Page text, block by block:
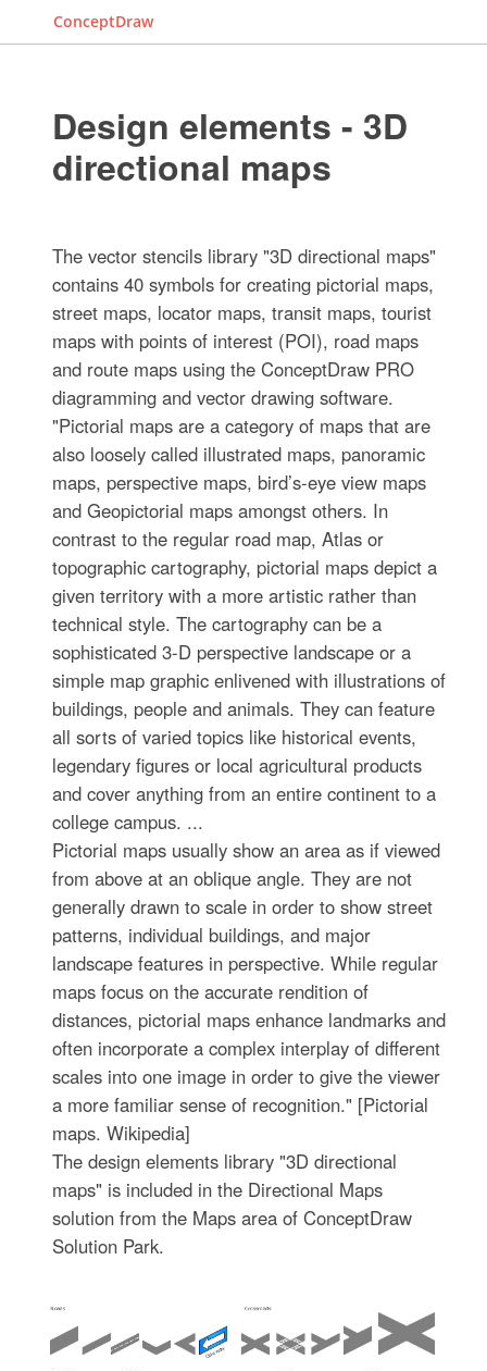
ConceptDraw
Design elements - 3D
directional maps
The vector stencils library "3D directional maps"
contains 40 symbols for creating pictorial maps,
street maps, locator maps, transit maps, tourist
maps with points of interest (POI), road maps
and route maps using the ConceptDraw PRO
diagramming and vector drawing software.
"Pictorial maps are a category of maps that are
also loosely called illustrated maps, panoramic
maps, perspective maps, bird’s-eye view maps
and Geopictorial maps amongst others. In
contrast to the regular road map, Atlas or
topographic cartography, pictorial maps depict a
given territory with a more artistic rather than
technical style. The cartography can be a
sophisticated 3-D perspective landscape or a
simple map graphic enlivened with illustrations of
buildings, people and animals. They can feature
all sorts of varied topics like historical events,
legendary figures or local agricultural products
and cover anything from an entire continent to a
college campus. ...
Pictorial maps usually show an area as if viewed
from above at an oblique angle. They are not
generally drawn to scale in order to show street
patterns, individual buildings, and major
landscape features in perspective. While regular
maps focus on the accurate rendition of
distances, pictorial maps enhance landmarks and
often incorporate a complex interplay of different
scales into one image in order to give the viewer
a more familiar sense of recognition." [Pictorial
maps. Wikipedia]
The design elements library "3D directional
maps" is included in the Directional Maps
solution from the Maps area of ConceptDraw
Solution Park.